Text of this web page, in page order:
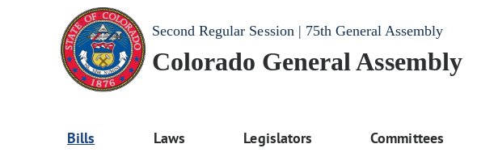
Second Regular Session | 75th General Assembly
Colorado General Assembly
Bills Laws Legislators Committees